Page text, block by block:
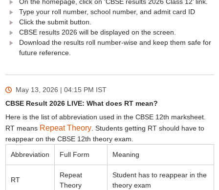
On the homepage, click on ‘CBSE results 2026 Class 12’ link.
Type your roll number, school number, and admit card ID
Click the submit button.
CBSE results 2026 will be displayed on the screen.
Download the results roll number-wise and keep them safe for
future reference.
May 13, 2026 | 04:15 PM IST
CBSE Result 2026 LIVE: What does RT mean?
Here is the list of abbreviation used in the CBSE 12th marksheet.
RT means Repeat Theory. Students getting RT should have to
reappear on the CBSE 12th theory exam.
Abbreviation
Full Form Meaning
RT
Repeat
Theory
Student has to reappear in the
theory exam